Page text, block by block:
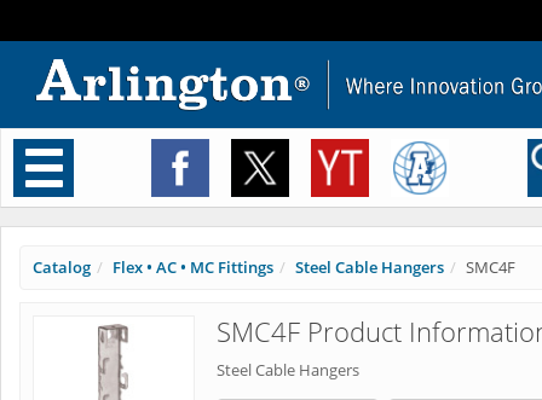
Toggle
navigation
Catalog Flex • AC • MC Fittings Steel Cable Hangers SMC4F
SMC4F Product
Steel Cable Hangers